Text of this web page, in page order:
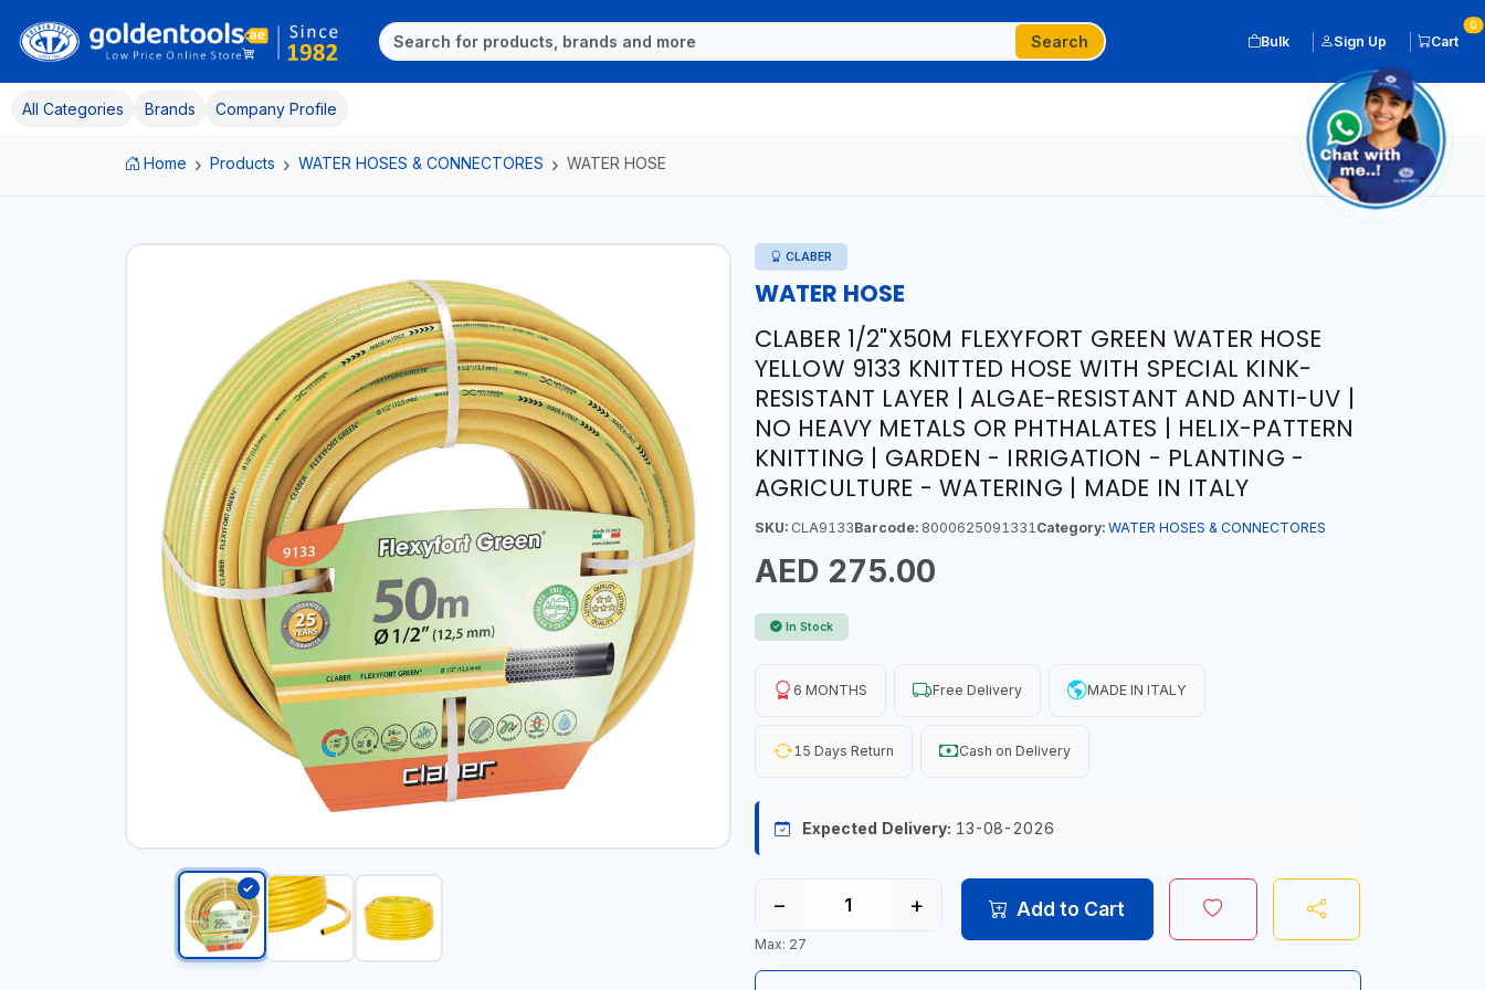
Search Bulk Sign Up Cart
0
All Categories Brands Company Profile
Home Products WATER HOSES & CONNECTORES WATER HOSE
CLABER
WATER HOSE
CLABER 1/2"X50M FLEXYFORT GREEN WATER HOSE
YELLOW 9133 KNITTED HOSE WITH SPECIAL KINK-
RESISTANT LAYER | ALGAE-RESISTANT AND ANTI-UV |
NO HEAVY METALS OR PHTHALATES | HELIX-PATTERN
KNITTING | GARDEN - IRRIGATION - PLANTING -
AGRICULTURE - WATERING | MADE IN ITALY
SKU:CLA9133Barcode:8000625091331 Category: WATER HOSES & CONNECTORES
AED 275.00
In Stock
6 MONTHS Free Delivery MADE IN ITALY
15 Days Return Cash on Delivery
Expected Delivery: 13-08-2026
− +
Max: 27
Add to Cart